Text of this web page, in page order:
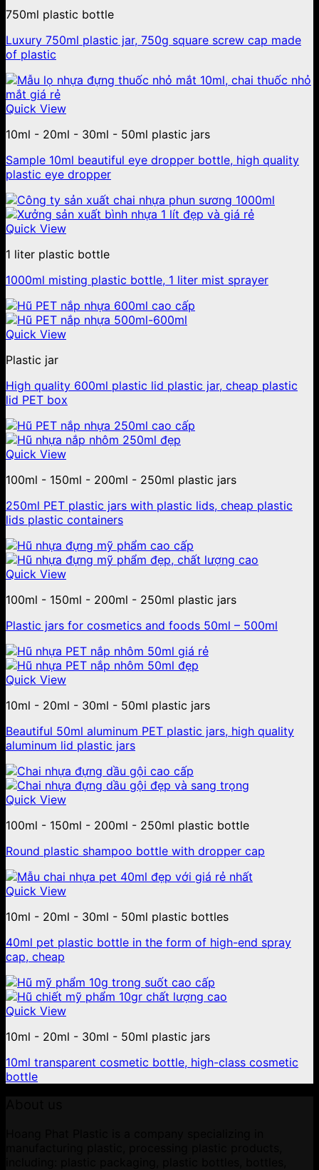
750ml plastic bottle
Luxury 750ml plastic jar, 750g square screw cap made
of plastic
Quick View
10ml - 20ml - 30ml - 50ml plastic jars
Sample 10ml beautiful eye dropper bottle, high quality
plastic eye dropper
Quick View
1 liter plastic bottle
1000ml misting plastic bottle, 1 liter mist sprayer
Quick View
Plastic jar
High quality 600ml plastic lid plastic jar, cheap plastic
lid PET box
Quick View
100ml - 150ml - 200ml - 250ml plastic jars
250ml PET plastic jars with plastic lids, cheap plastic
lids plastic containers
Quick View
100ml - 150ml - 200ml - 250ml plastic jars
Plastic jars for cosmetics and foods 50ml – 500ml
Quick View
10ml - 20ml - 30ml - 50ml plastic jars
Beautiful 50ml aluminum PET plastic jars, high quality
aluminum lid plastic jars
Quick View
100ml - 150ml - 200ml - 250ml plastic bottle
Round plastic shampoo bottle with dropper cap
Quick View
10ml - 20ml - 30ml - 50ml plastic bottles
40ml pet plastic bottle in the form of high-end spray
cap, cheap
Quick View
10ml - 20ml - 30ml - 50ml plastic jars
10ml transparent cosmetic bottle, high-class cosmetic
bottle